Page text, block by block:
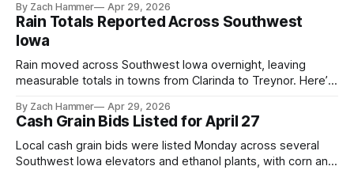
shot at the next level.
By Zach Hammer Apr 29, 2026
Rain Totals Reported Across Southwest
Iowa
Rain moved across Southwest Iowa overnight, leaving
measurable totals in towns from Clarinda to Treynor. Here’s
By Zach Hammer Apr 29, 2026
Cash Grain Bids Listed for April 27
Local cash grain bids were listed Monday across several
Southwest Iowa elevators and ethanol plants, with corn and